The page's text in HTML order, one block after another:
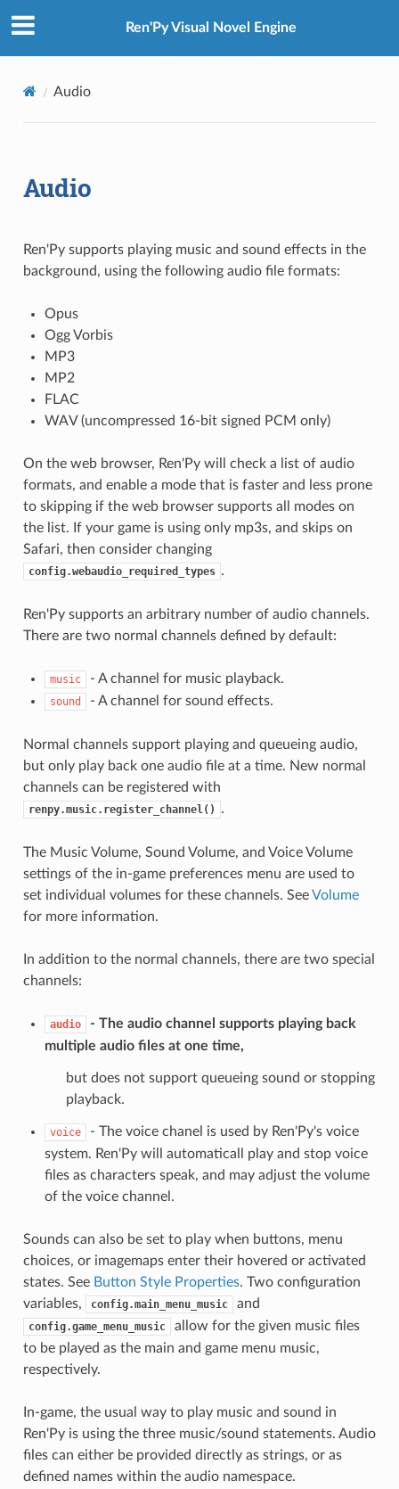
Ren'Py Visual Novel Engine
Audio
Audio
Ren'Py supports playing music and sound effects in the
background, using the following audio file formats:
Opus
Ogg Vorbis
MP3
MP2
FLAC
WAV (uncompressed 16-bit signed PCM only)
On the web browser, Ren'Py will check a list of audio
formats, and enable a mode that is faster and less prone
to skipping if the web browser supports all modes on
the list. If your game is using only mp3s, and skips on
Safari, then consider changing
config.webaudio_required_types .
Ren'Py supports an arbitrary number of audio channels.
There are two normal channels defined by default:
music - A channel for music playback.
sound - A channel for sound effects.
Normal channels support playing and queueing audio,
but only play back one audio file at a time. New normal
channels can be registered with
renpy.music.register_channel() .
The Music Volume, Sound Volume, and Voice Volume
settings of the in-game preferences menu are used to
set individual volumes for these channels. SeeVolume
for more information.
In addition to the normal channels, there are two special
channels:
audio
- The audio channel supports playing back
multiple audio files at one time,
but does not support queueing sound or stopping
playback.
voice
- The voice chanel is used by Ren'Py's voice
system. Ren'Py will automaticall play and stop voice
files as characters speak, and may adjust the volume
of the voice channel.
Sounds can also be set to play when buttons, menu
choices, or imagemaps enter their hovered or activated
states. See Button Style Properties. Two configuration
variables,
config.main_menu_music and
config.game_menu_music
allow for the given music files
to be played as the main and game menu music,
respectively.
In-game, the usual way to play music and sound in
Ren'Py is using the three music/sound statements. Audio
files can either be provided directly as strings, or as
defined names within the audio namespace.